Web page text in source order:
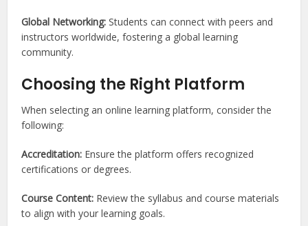
Global Networking: Students can connect with peers and
instructors worldwide, fostering a global learning
community.
Choosing the Right Platform
When selecting an online learning platform, consider the
following:
Accreditation: Ensure the platform offers recognized
certifications or degrees.
Course Content: Review the syllabus and course materials
to align with your learning goals.